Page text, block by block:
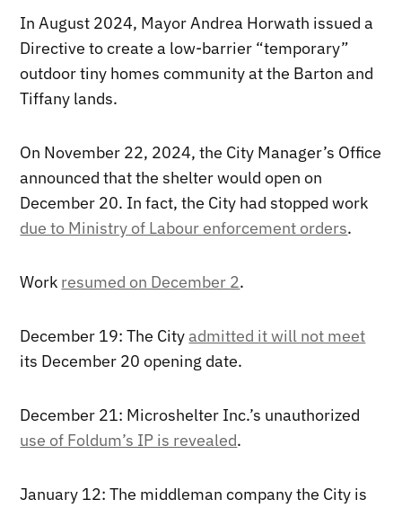
In August 2024, Mayor Andrea Horwath issued a
Directive to create a low-barrier “temporary”
outdoor tiny homes community at the Barton and
Tiffany lands.
On November 22, 2024, the City Manager’s Office
announced that the shelter would open on
December 20. In fact, the City had stopped work
due to Ministry of Labour enforcement orders.
Work resumed on December 2.
December 19: The Cityadmitted it will not meet
its December 20 opening date.
December 21: Microshelter Inc.’s unauthorized
use of Foldum’s IP is revealed.
January 12: The middleman company the City is